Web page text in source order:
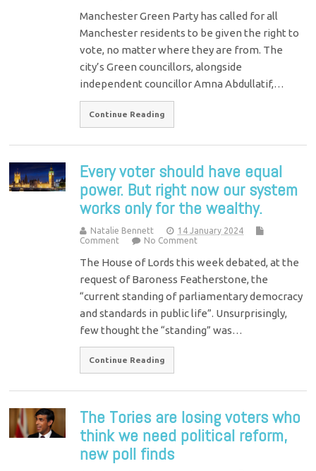
Manchester Green Party has called for all
Manchester residents to be given the right to
vote, no matter where they are from. The
city’s Green councillors, alongside
independent councillor Amna Abdullatif,…
Continue Reading
Every voter should have equal
power. But right now our system
works only for the wealthy.
Natalie Bennett
14 January 2024
Comment
No Comment
The House of Lords this week debated, at the
request of Baroness Featherstone, the
“current standing of parliamentary democracy
and standards in public life”. Unsurprisingly,
few thought the “standing” was…
Continue Reading
The Tories are losing voters who
think we need political reform,
new poll finds